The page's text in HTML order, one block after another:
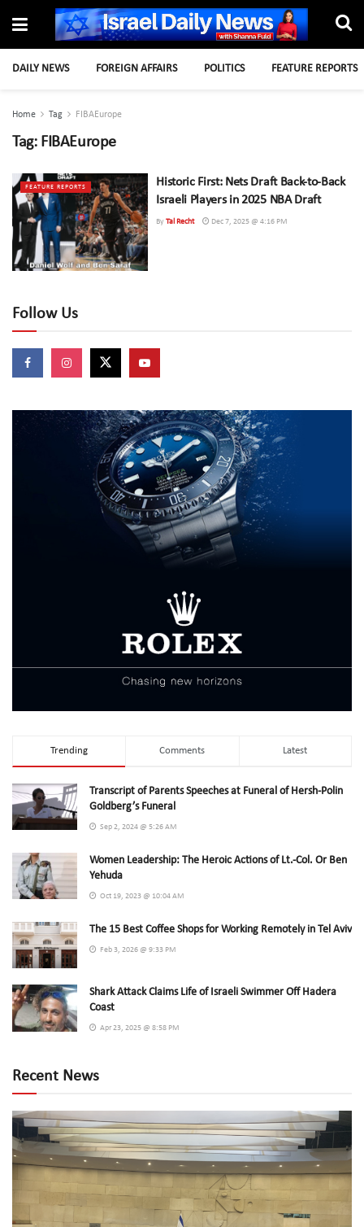
DAILY NEWS FOREIGN AFFAIRS POLITICS FEATURE REPORTS
Home Tag FIBAEurope
Tag: FIBAEurope
FEATURE REPORTS
Historic First: Nets Draft Back-to-Back
Israeli Players in 2025 NBA Draft
By Tal Recht Dec 7, 2025 @ 4:16 PM
Follow Us
Trending Comments Latest
Transcript of Parents Speeches at Funeral of Hersh-Polin
Goldberg’s Funeral
Sep 2, 2024 @ 5:26 AM
Women Leadership: The Heroic Actions of Lt.-Col. Or Ben
Yehuda
Oct 19, 2023 @ 10:04 AM
The 15 Best Coffee Shops for Working Remotely in Tel Aviv
Feb 3, 2026 @ 9:33 PM
Shark Attack Claims Life of Israeli Swimmer Off Hadera
Coast
Apr 23, 2025 @ 8:58 PM
Recent News